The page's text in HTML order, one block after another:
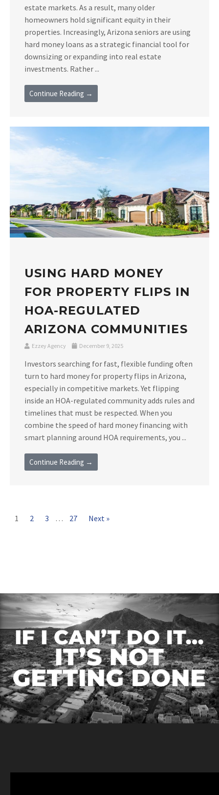
estate markets. As a result, many older
homeowners hold significant equity in their
properties. Increasingly, Arizona seniors are using
hard money loans as a strategic financial tool for
downsizing or expanding into real estate
investments. Rather ...
Continue Reading →
USING HARD MONEY
FOR PROPERTY FLIPS IN
HOA-REGULATED
ARIZONA COMMUNITIES
Ezzey Agency December 9, 2025
Investors searching for fast, flexible funding often
turn to hard money for property flips in Arizona,
especially in competitive markets. Yet flipping
inside an HOA-regulated community adds rules and
timelines that must be respected. When you
combine the speed of hard money financing with
smart planning around HOA requirements, you ...
Continue Reading →
1 2 3 … 27 Next »